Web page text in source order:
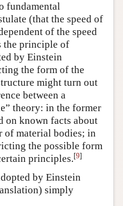
fundamental
(that the speed of
of the speed
the principle of
by Einstein
the form of the
might turn out
between a
theory: in the former
on known facts about
of material bodies; in
the possible form
principles.[9]
by Einstein
simply